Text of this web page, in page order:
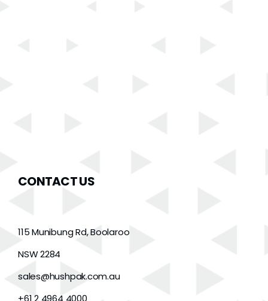
CONTACT US
115 Munibung Rd, Boolaroo
NSW 2284
sales@hushpak.com.au